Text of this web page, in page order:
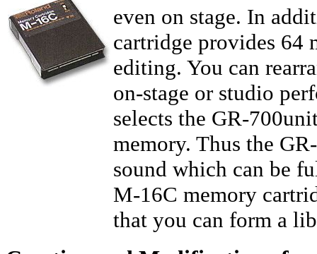
even on stage. In
cartridge provides 64
editing. You can
on-stage or studio
selects the GR-
memory. Thus the
sound which can be
M-16C memory
that you can form a